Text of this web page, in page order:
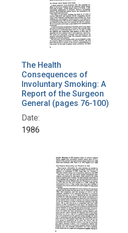
The Health
Consequences of
Involuntary Smoking: A
Report of the Surgeon
General (pages 76-100)
Date:
1986